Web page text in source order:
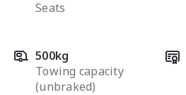
Seats
500kg
Towing capacity
(unbraked)